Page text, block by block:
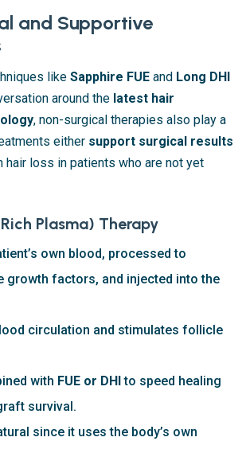
and Supportive
like Sapphire FUE and Long DHI
around the latest hair
, non-surgical therapies also play a
either support surgical results
hair loss in patients who are not yet
Plasma) Therapy
own blood, processed to
growth factors, and injected into the
circulation and stimulates follicle
with FUE or DHIto speed healing
survival.
since it uses the body’s own